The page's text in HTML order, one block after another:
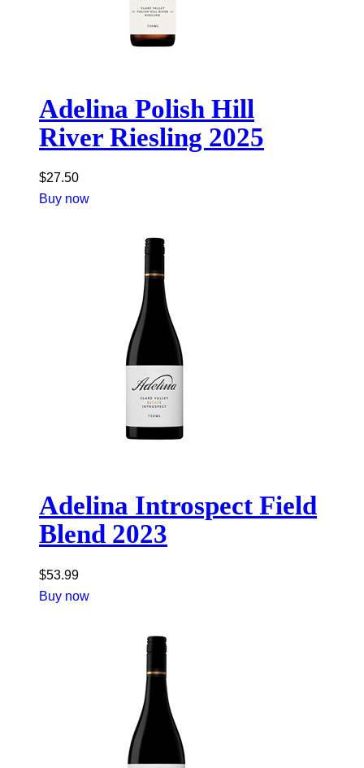
Adelina Polish Hill
River Riesling 2025
$27.50
Buy now
Adelina Introspect Field
Blend 2023
$53.99
Buy now